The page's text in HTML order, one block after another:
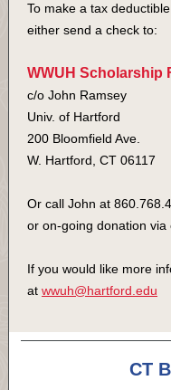
To make a tax
either send a check to:
WWUH Scholarship
c/o John Ramsey
Univ. of Hartford
200 Bloomfield Ave.
W. Hartford, CT 06117
Or call John at
or on-going donation via
If you would like more
at wwuh@hartford.edu
CT